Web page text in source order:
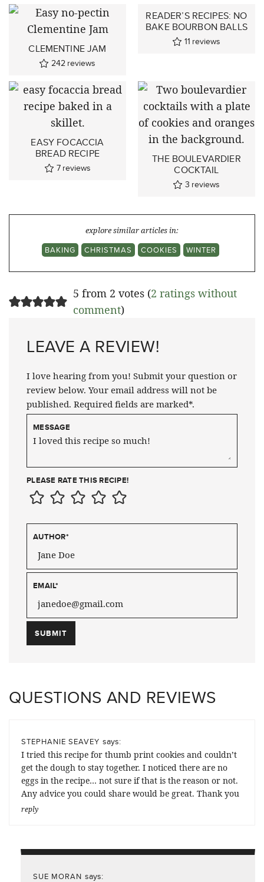
CLEMENTINE JAM
242 reviews
READER’S RECIPES: NO
BAKE BOURBON BALLS
11 reviews
EASY FOCACCIA
BREAD RECIPE
7 reviews
THE BOULEVARDIER
COCKTAIL
3 reviews
explore similar articles in:
BAKING
CHRISTMAS COOKIES WINTER
5 from 2 votes (2 ratings without
comment)
LEAVE A REVIEW!
I love hearing from you! Submit your question or
review below. Your email address will not be
published. Required fields are marked*.
MESSAGE
PLEASE RATE THIS RECIPE!
AUTHOR*
EMAIL*
QUESTIONS AND REVIEWS
STEPHANIE SEAVEY says:
I tried this recipe for thumb print cookies and couldn’t
get the dough to stay together. I noticed there are no
eggs in the recipe… not sure if that is the reason or not.
Any advice you could share would be great. Thank you
reply
SUE MORAN says: